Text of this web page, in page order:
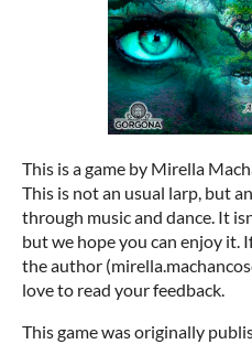
This is a game by Mirella
This is not an usual larp, but
through music and dance. It
but we hope you can enjoy it.
the author
love to read your feedback.
This game was originally